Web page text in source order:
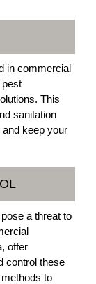
in commercial
This
sanitation
keep your
a threat to
offer
control these
to